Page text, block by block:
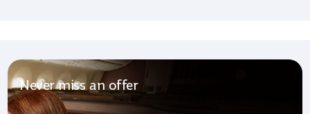
Never miss an offer